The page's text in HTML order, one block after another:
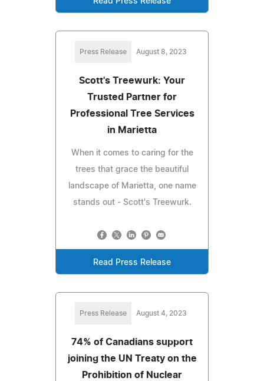
Press Release August 8, 2023
Scott's Treewurk: Your
Trusted Partner for
Professional Tree Services
in Marietta
When it comes to caring for the
trees that grace the beautiful
landscape of Marietta, one name
stands out - Scott's Treewurk.
Read Press Release
Press Release August 4, 2023
74% of Canadians support
joining the UN Treaty on the
Prohibition of Nuclear